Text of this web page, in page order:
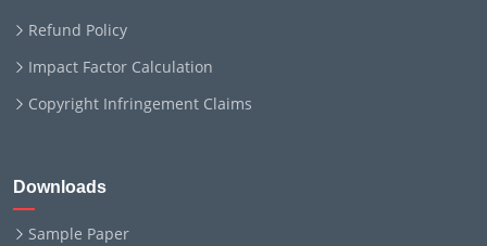
Refund Policy
Impact Factor Calculation
Copyright Infringement Claims
Downloads
Sample Paper